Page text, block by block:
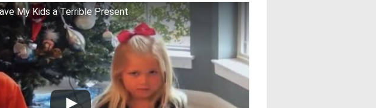
My Kids a Terrible Present